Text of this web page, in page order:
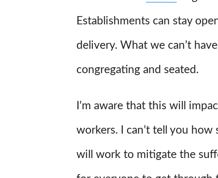
Establishments can stay
delivery. What we can’t
congregating and seated.
I’m aware that this will
workers. I can’t tell you how
will work to mitigate the